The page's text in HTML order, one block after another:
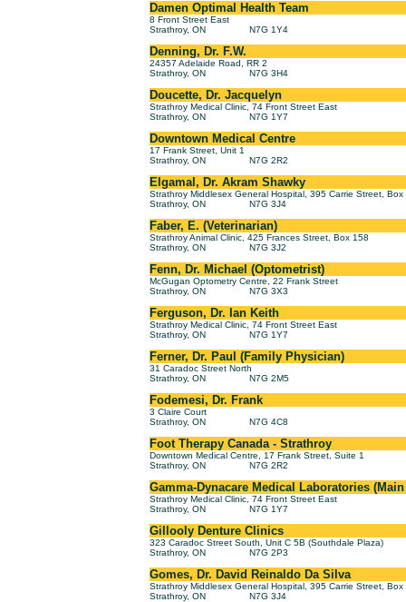
Damen Optimal Health Team
8 Front Street East
Strathroy, ON
N7G 1Y4
Denning, Dr. F.W.
24357 Adelaide Road, RR 2
Strathroy, ON
N7G 3H4
Doucette, Dr. Jacquelyn
Strathroy Medical Clinic, 74 Front Street East
Strathroy, ON
N7G 1Y7
Downtown Medical Centre
17 Frank Street, Unit 1
Strathroy, ON
N7G 2R2
Elgamal, Dr. Akram Shawky
Strathroy Middlesex General Hospital, 395 Carrie Street, Box
Strathroy, ON
N7G 3J4
Faber, E. (Veterinarian)
Strathroy Animal Clinic, 425 Frances Street, Box 158
Strathroy, ON
N7G 3J2
Fenn, Dr. Michael (Optometrist)
McGugan Optometry Centre, 22 Frank Street
Strathroy, ON
N7G 3X3
Ferguson, Dr. Ian Keith
Strathroy Medical Clinic, 74 Front Street East
Strathroy, ON
N7G 1Y7
Ferner, Dr. Paul (Family Physician)
31 Caradoc Street North
Strathroy, ON
N7G 2M5
Fodemesi, Dr. Frank
3 Claire Court
Strathroy, ON
N7G 4C8
Foot Therapy Canada - Strathroy
Downtown Medical Centre, 17 Frank Street, Suite 1
Strathroy, ON
N7G 2R2
Gamma-Dynacare Medical Laboratories
Strathroy Medical Clinic, 74 Front Street East
Strathroy, ON
N7G 1Y7
Gillooly Denture Clinics
323 Caradoc Street South, Unit C 5B (Southdale Plaza)
Strathroy, ON
N7G 2P3
Gomes, Dr. David Reinaldo Da Silva
Strathroy Middlesex General Hospital, 395 Carrie Street, Box
Strathroy, ON
N7G 3J4